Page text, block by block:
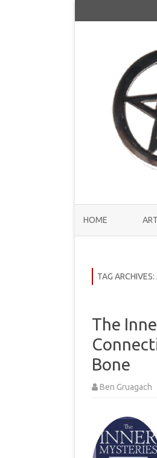
HOME
TAG ARCHIVES:
The
Bone
Ben Gruagach